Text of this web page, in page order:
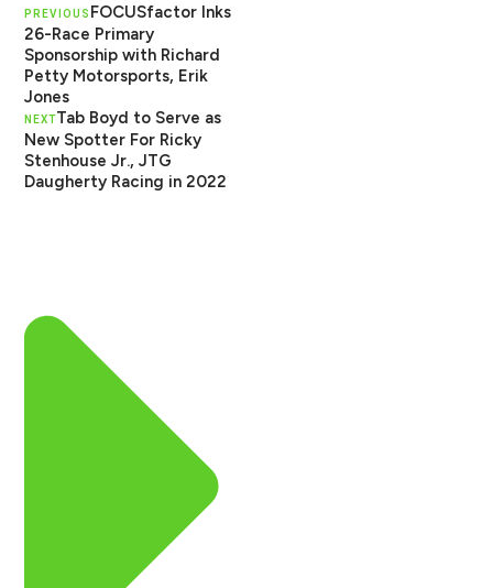
PREVIOUS FOCUSfactor Inks
26-Race Primary
Sponsorship with Richard
Petty Motorsports, Erik
Jones
NEXTTab Boyd to Serve as
New Spotter For Ricky
Stenhouse Jr., JTG
Daugherty Racing in 2022